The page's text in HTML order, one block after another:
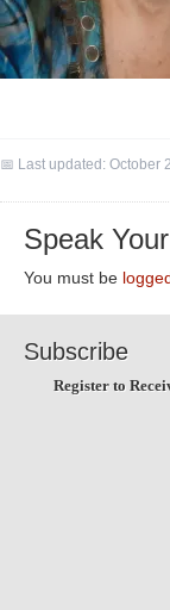
📅 Last updated: October
Speak
You must be
Subscribe
Register to